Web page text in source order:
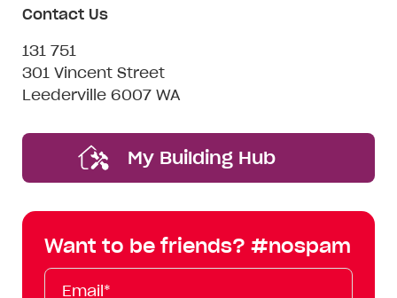
Contact Us
131 751
301 Vincent Street
Leederville 6007 WA
My Building Hub
Want to be friends? #nospam
Email*
First
Last
Mobile